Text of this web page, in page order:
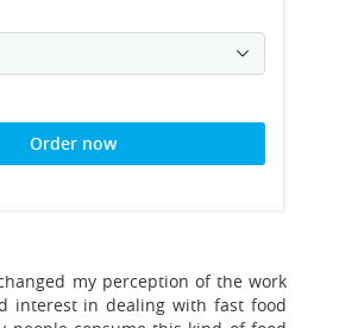
Order now
my perception of the work
interest in dealing with fast food